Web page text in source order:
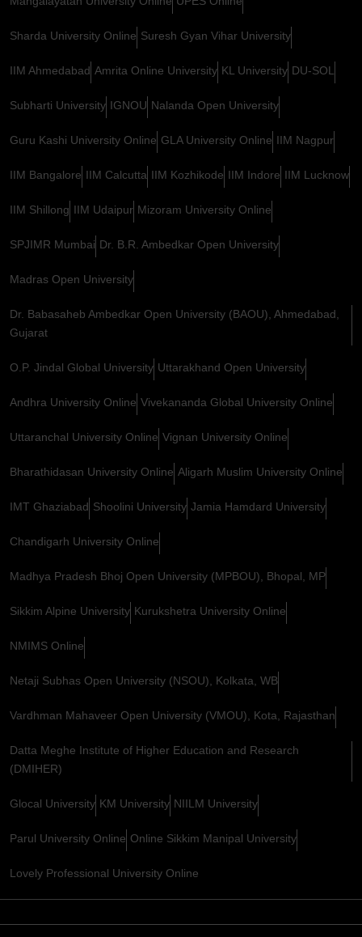
Sharda University Online Suresh Gyan Vihar University
IIM Ahmedabad Amrita Online University KL University DU-SOL
Subharti University IGNOU Nalanda Open University
Guru Kashi University Online GLA University Online IIM Nagpur
IIM Bangalore IIM Calcutta IIM Kozhikode IIM Indore IIM Lucknow
IIM Shillong IIM Udaipur Mizoram University Online
SPJIMR Mumbai Dr. B.R. Ambedkar Open University
Madras Open University
Dr. Babasaheb Ambedkar Open University (BAOU), Ahmedabad,
Gujarat
O.P. Jindal Global University Uttarakhand Open University
Andhra University Online Vivekananda Global University Online
Uttaranchal University Online Vignan University Online
Bharathidasan University Online Aligarh Muslim University Online
IMT Ghaziabad Shoolini University Jamia Hamdard University
Chandigarh University Online
Madhya Pradesh Bhoj Open University (MPBOU), Bhopal, MP
Sikkim Alpine University Kurukshetra University Online
NMIMS Online
Netaji Subhas Open University (NSOU), Kolkata, WB
Vardhman Mahaveer Open University (VMOU), Kota, Rajasthan
Datta Meghe Institute of Higher Education and Research
(DMIHER)
Glocal University KM University NIILM University
Parul University Online Online Sikkim Manipal University
Lovely Professional University Online